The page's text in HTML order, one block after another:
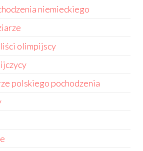
niemieckiego
olimpijscy
polskiego pochodzenia